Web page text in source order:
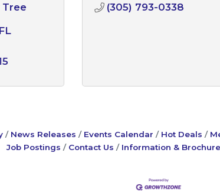
FL
(305) 793-0338
News Releases Events Calendar Hot Deals
Job Postings
Contact Us Information &